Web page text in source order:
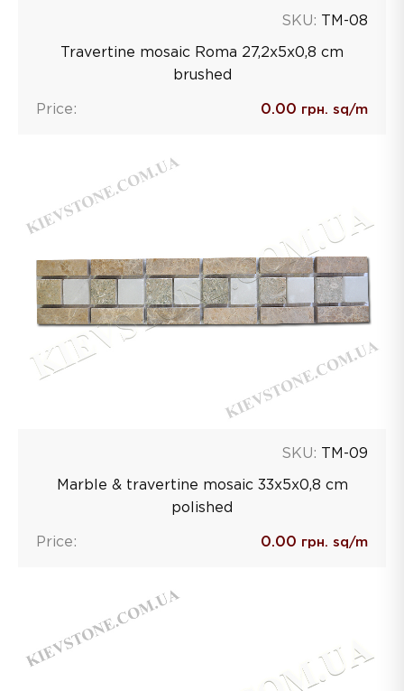
SKU: TM-08
Travertine mosaic Roma 27,2х5х0,8 сm
brushed
Price: 0.00 грн. sq/m
SKU: TM-09
Marble & travertine mosaic 33х5х0,8 сm
polished
Price: 0.00 грн. sq/m